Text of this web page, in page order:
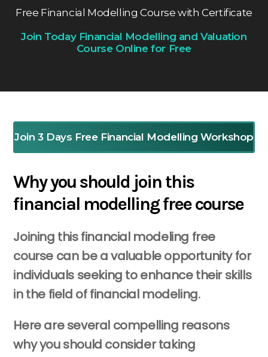
Free Financial Modelling Course with Certificate
Join Today Financial Modelling and Valuation
Course Online for Free
Join 3 Days Free Financial Modelling Workshop
Why you should join this
financial modelling free course
Joining this financial modeling free
course can be a valuable opportunity for
individuals seeking to enhance their skills
in the field of financial modeling.
Here are several compelling reasons
why you should consider taking